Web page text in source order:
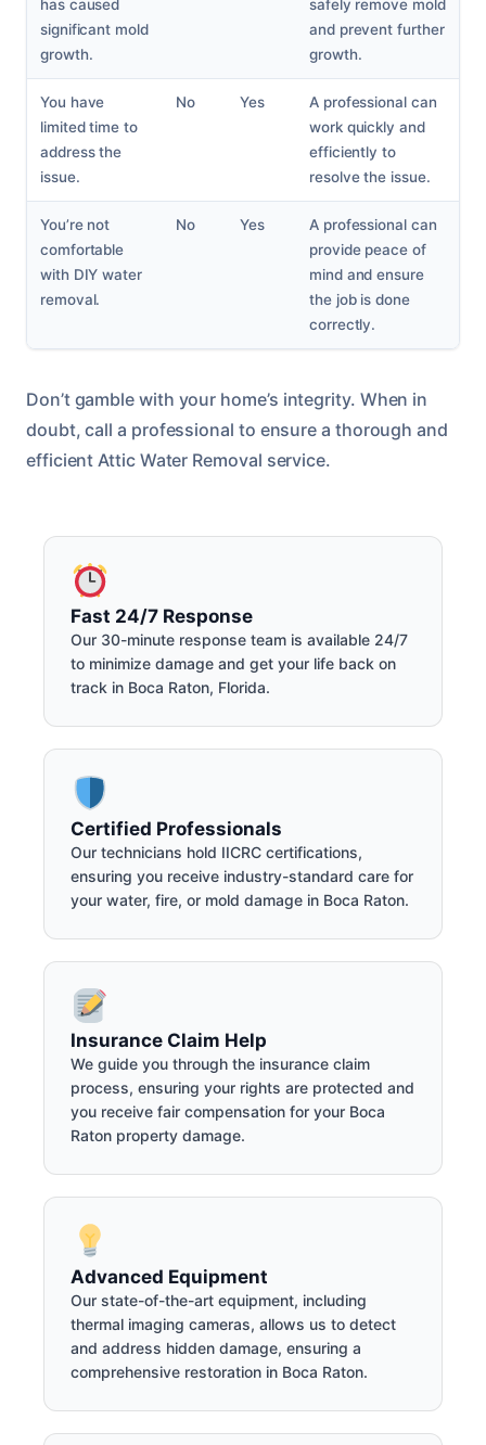
has caused
significant mold
growth.
safely remove mold
and prevent further
growth.
You have
limited time to
address the
issue.
No Yes
A professional can
work quickly and
efficiently to
resolve the issue.
You’re not
comfortable
with DIY water
removal.
No Yes
A professional can
provide peace of
mind and ensure
the job is done
correctly.
Don’t gamble with your home’s integrity. When in
doubt, call a professional to ensure a thorough and
efficient Attic Water Removal service.
Fast 24/7 Response
Our 30-minute response team is available 24/7
to minimize damage and get your life back on
track in Boca Raton, Florida.
Certified Professionals
Our technicians hold IICRC certifications,
ensuring you receive industry-standard care for
your water, fire, or mold damage in Boca Raton.
Insurance Claim Help
We guide you through the insurance claim
process, ensuring your rights are protected and
you receive fair compensation for your Boca
Raton property damage.
Advanced Equipment
Our state-of-the-art equipment, including
thermal imaging cameras, allows us to detect
and address hidden damage, ensuring a
comprehensive restoration in Boca Raton.